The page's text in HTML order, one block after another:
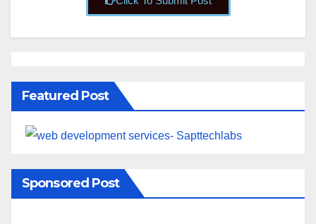
Featured Post
Sponsored Post